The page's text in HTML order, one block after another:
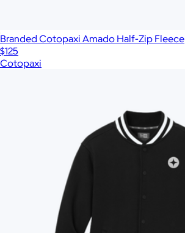
Branded Cotopaxi Amado Half-Zip Fleece
$125
Cotopaxi